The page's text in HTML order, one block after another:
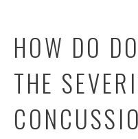
HOW DO
THE